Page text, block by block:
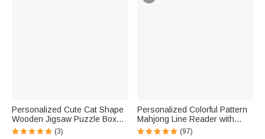
Personalized Cute Cat Shape
Wooden Jigsaw Puzzle Box
Lid Holder with Engraved Text
(3)
Personalized Colorful Pattern
Mahjong Line Reader with
Name Mahjong Accessory
(97)